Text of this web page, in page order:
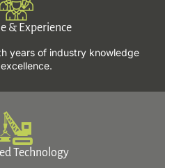
& Experience
years of industry knowledge
Technology